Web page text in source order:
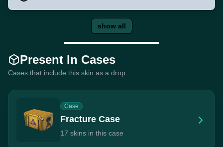
show all
Present In Cases
Cases that include this skin as a drop
Case
Fracture Case
17 skins in this case